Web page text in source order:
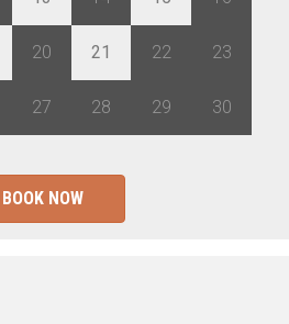
20 21 22 23
27 28 29 30
BOOK NOW